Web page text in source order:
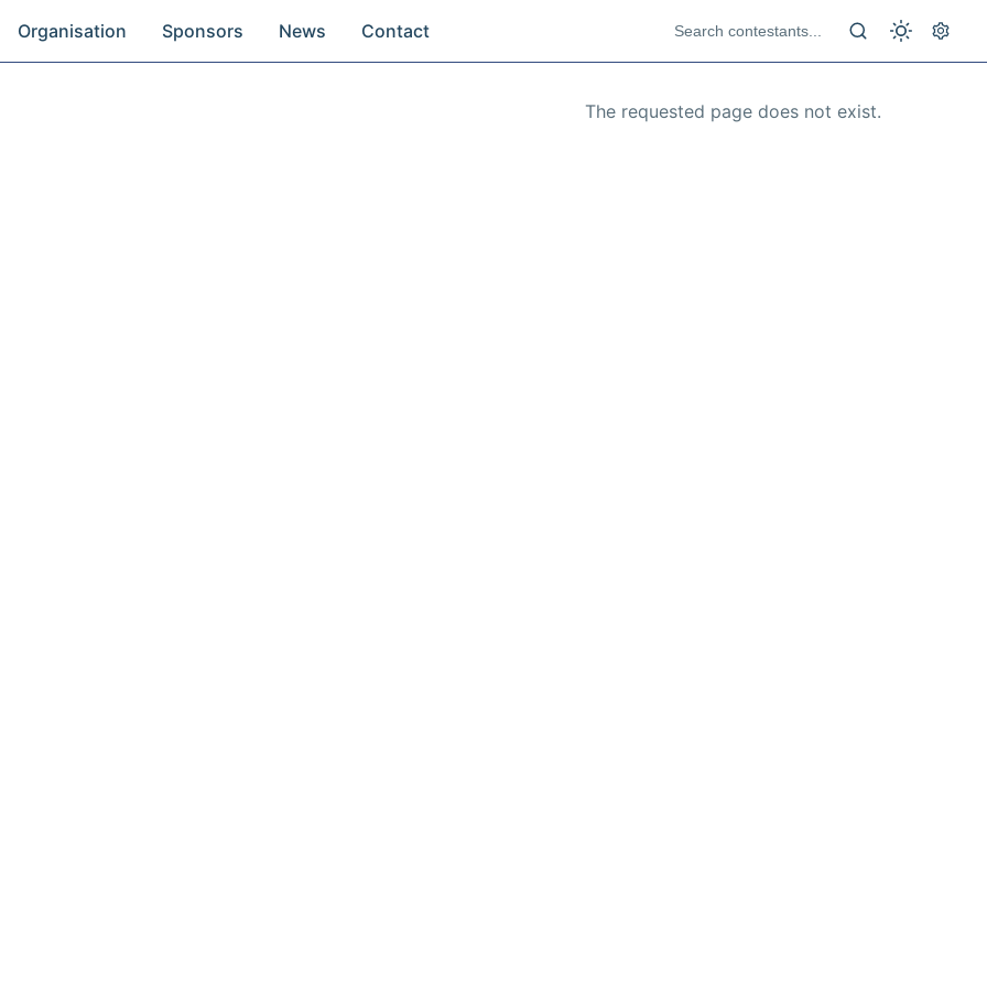
Organisation Sponsors News Contact
The requested page does not exist.